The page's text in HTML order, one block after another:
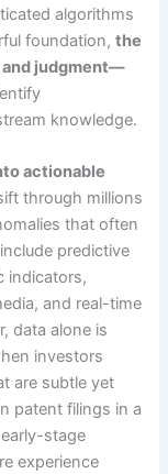
algorithms
foundation,the
judgment—
knowledge.
actionable
through millions
that often
predictive
indicators,
and real-time
data alone is
investors
are subtle yet
patent filings in a
stage
experience